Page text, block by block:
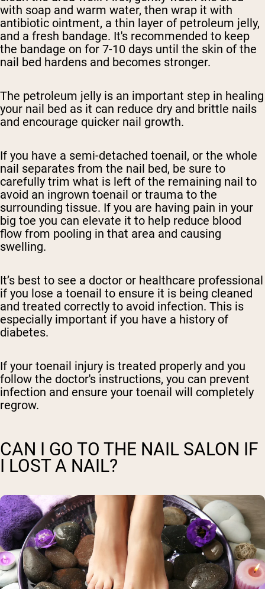
with soap and warm water, then wrap it with
antibiotic ointment, a thin layer of petroleum jelly,
and a fresh bandage. It's recommended to keep
the bandage on for 7-10 days until the skin of the
nail bed hardens and becomes stronger.
The petroleum jelly is an important step in healing
your nail bed as it can reduce dry and brittle nails
and encourage quicker nail growth.
If you have a semi-detached toenail, or the whole
nail separates from the nail bed, be sure to
carefully trim what is left of the remaining nail to
avoid an ingrown toenail or trauma to the
surrounding tissue. If you are having pain in your
big toe you can elevate it to help reduce blood
flow from pooling in that area and causing
swelling.
It’s best to see a doctor or healthcare professional
if you lose a toenail to ensure it is being cleaned
and treated correctly to avoid infection. This is
especially important if you have a history of
diabetes.
If your toenail injury is treated properly and you
follow the doctor's instructions, you can prevent
infection and ensure your toenail will completely
regrow.
CAN I GO TO THE NAIL SALON IF
I LOST A NAIL?